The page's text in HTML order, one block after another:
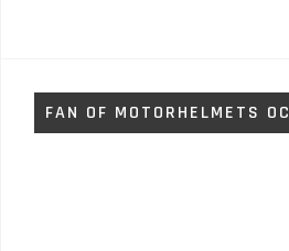
FAN OF MOTORHELMETS OC